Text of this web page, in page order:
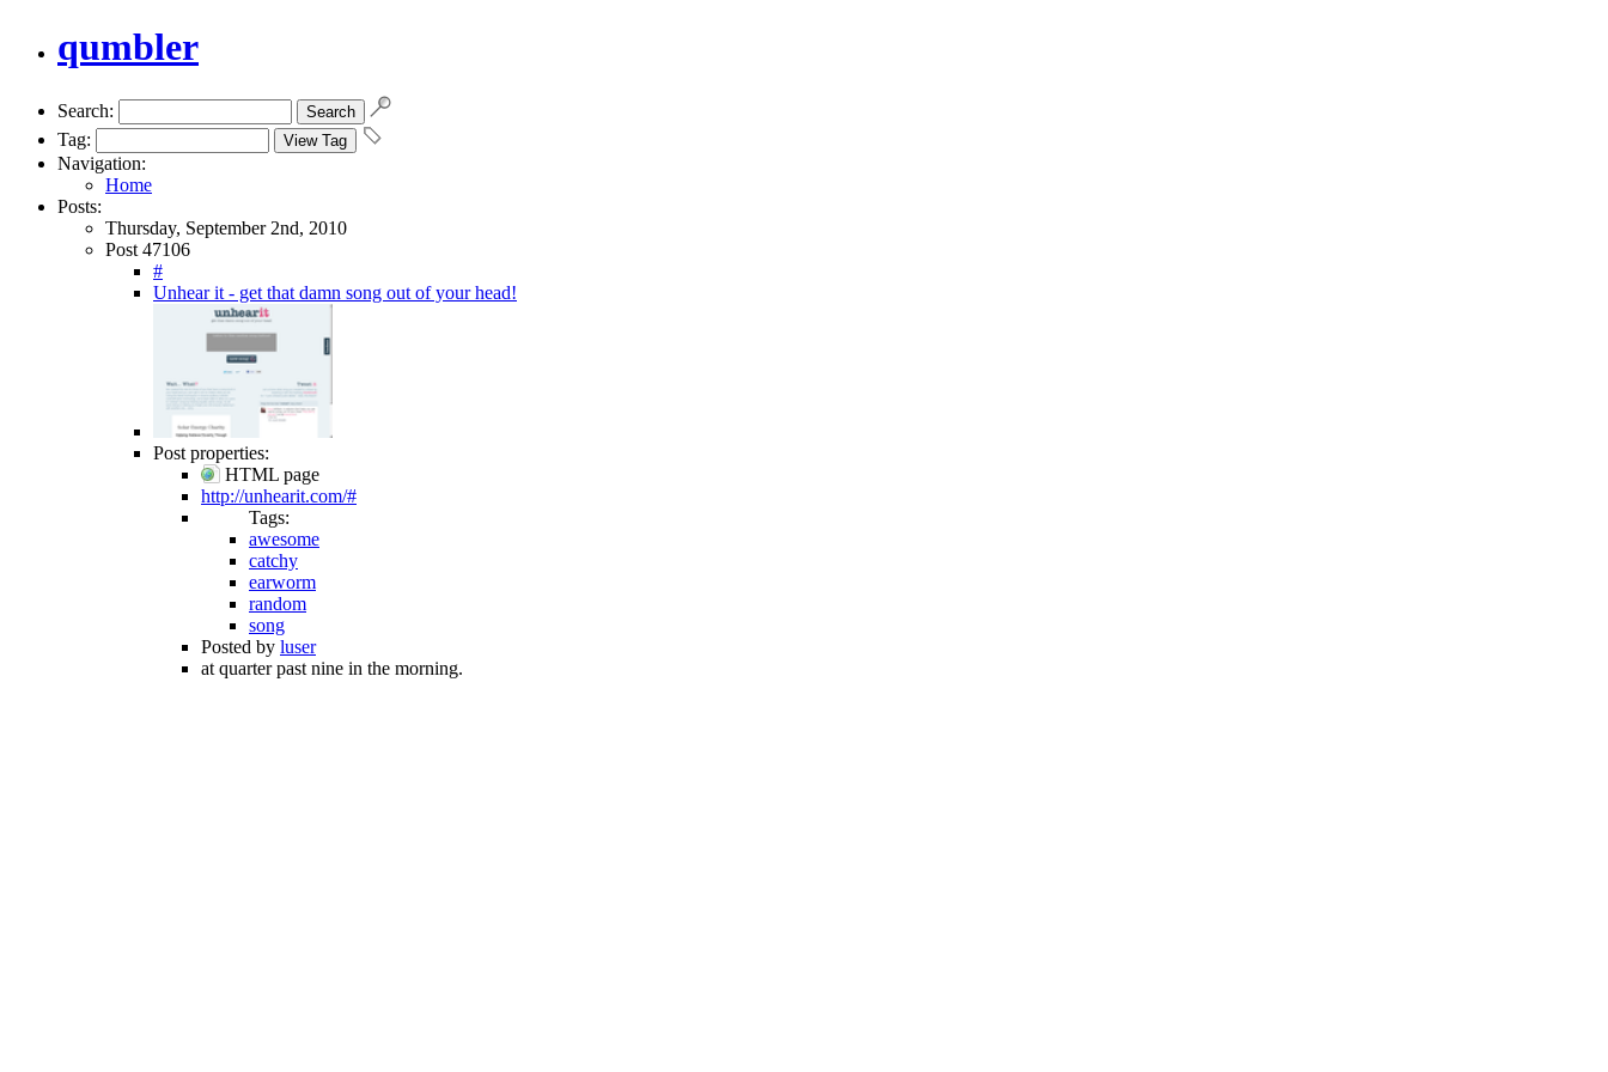
qumbler
Search:
Tag:
Navigation:
Home
Posts:
Thursday, September 2nd, 2010
Post 47106
#
Unhear it - get that damn song out of your head!
Post properties:
HTML page
http://unhearit.com/#
Tags:
awesome
catchy
earworm
random
song
Posted by luser
at quarter past nine in the morning.